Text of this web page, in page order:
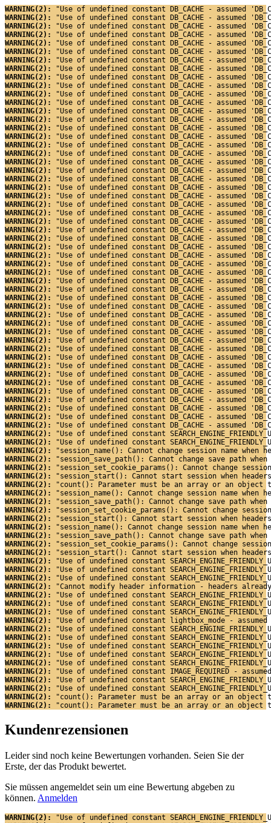
WARNING(2):
"Use of undefined constant DB_CACHE - assumed
WARNING(2):
"Use of undefined constant DB_CACHE - assumed
WARNING(2):
"Use of undefined constant DB_CACHE - assumed
WARNING(2):
"Use of undefined constant DB_CACHE - assumed
WARNING(2):
"Use of undefined constant DB_CACHE - assumed
WARNING(2):
"Use of undefined constant DB_CACHE - assumed
WARNING(2):
"Use of undefined constant DB_CACHE - assumed
WARNING(2):
"Use of undefined constant DB_CACHE - assumed
WARNING(2):
"Use of undefined constant DB_CACHE - assumed
WARNING(2):
"Use of undefined constant DB_CACHE - assumed
WARNING(2):
"Use of undefined constant DB_CACHE - assumed
WARNING(2):
"Use of undefined constant DB_CACHE - assumed
WARNING(2):
"Use of undefined constant DB_CACHE - assumed
WARNING(2):
"Use of undefined constant DB_CACHE - assumed
WARNING(2):
"Use of undefined constant DB_CACHE - assumed
WARNING(2):
"Use of undefined constant DB_CACHE - assumed
WARNING(2):
"Use of undefined constant DB_CACHE - assumed
WARNING(2):
"Use of undefined constant DB_CACHE - assumed
WARNING(2):
"Use of undefined constant DB_CACHE - assumed
WARNING(2):
"Use of undefined constant DB_CACHE - assumed
WARNING(2):
"Use of undefined constant DB_CACHE - assumed
WARNING(2):
"Use of undefined constant DB_CACHE - assumed
WARNING(2):
"Use of undefined constant DB_CACHE - assumed
WARNING(2):
"Use of undefined constant DB_CACHE - assumed
WARNING(2):
"Use of undefined constant DB_CACHE - assumed
WARNING(2):
"Use of undefined constant DB_CACHE - assumed
WARNING(2):
"Use of undefined constant DB_CACHE - assumed
WARNING(2):
"Use of undefined constant DB_CACHE - assumed
WARNING(2):
"Use of undefined constant DB_CACHE - assumed
WARNING(2):
"Use of undefined constant DB_CACHE - assumed
WARNING(2):
"Use of undefined constant DB_CACHE - assumed
WARNING(2):
"Use of undefined constant DB_CACHE - assumed
WARNING(2):
"Use of undefined constant DB_CACHE - assumed
WARNING(2):
"Use of undefined constant DB_CACHE - assumed
WARNING(2):
"Use of undefined constant DB_CACHE - assumed
WARNING(2):
"Use of undefined constant DB_CACHE - assumed
WARNING(2):
"Use of undefined constant DB_CACHE - assumed
WARNING(2):
"Use of undefined constant DB_CACHE - assumed
WARNING(2):
"Use of undefined constant DB_CACHE - assumed
WARNING(2):
"Use of undefined constant DB_CACHE - assumed
WARNING(2):
"Use of undefined constant DB_CACHE - assumed
WARNING(2):
"Use of undefined constant DB_CACHE - assumed
WARNING(2):
"Use of undefined constant DB_CACHE - assumed
WARNING(2):
"Use of undefined constant DB_CACHE - assumed
WARNING(2):
"Use of undefined constant DB_CACHE - assumed
WARNING(2):
"Use of undefined constant DB_CACHE - assumed
WARNING(2):
"Use of undefined constant DB_CACHE - assumed
WARNING(2):
"Use of undefined constant DB_CACHE - assumed
WARNING(2):
"Use of undefined constant DB_CACHE - assumed
WARNING(2):
"Use of undefined constant DB_CACHE - assumed
WARNING(2):
"Use of undefined constant
WARNING(2):
"Use of undefined constant
WARNING(2):
"session_name(): Cannot change session name when
WARNING(2):
"session_save_path(): Cannot change save path
WARNING(2):
"session_set_cookie_params(): Cannot change
WARNING(2):
"session_start(): Cannot start session when
WARNING(2):
"count(): Parameter must be an array or an object
WARNING(2):
"session_name(): Cannot change session name when
WARNING(2):
"session_save_path(): Cannot change save path
WARNING(2):
"session_set_cookie_params(): Cannot change
WARNING(2):
"session_start(): Cannot start session when
WARNING(2):
"session_name(): Cannot change session name when
WARNING(2):
"session_save_path(): Cannot change save path
WARNING(2):
"session_set_cookie_params(): Cannot change
WARNING(2):
"session_start(): Cannot start session when
WARNING(2):
"Use of undefined constant
WARNING(2):
"Use of undefined constant
WARNING(2):
"Use of undefined constant
WARNING(2):
"Cannot modify header information - headers
WARNING(2):
"Use of undefined constant
WARNING(2):
"Use of undefined constant
WARNING(2):
"Use of undefined constant
WARNING(2):
"Use of undefined constant lightbox_mode -
WARNING(2):
"Use of undefined constant
WARNING(2):
"Use of undefined constant
WARNING(2):
"Use of undefined constant
WARNING(2):
"Use of undefined constant
WARNING(2):
"Use of undefined constant
WARNING(2):
"Use of undefined constant IMAGE_REQUIRED -
WARNING(2):
"Use of undefined constant
WARNING(2):
"Use of undefined constant
WARNING(2):
"count(): Parameter must be an array or an object
WARNING(2):
"count(): Parameter must be an array or an object
Kundenrezensionen
Leider sind noch keine Bewertungen vorhanden. Seien Sie der
Erste, der das Produkt bewertet.
Sie müssen angemeldet sein um eine Bewertung abgeben zu
können. Anmelden
WARNING(2):
"Use of undefined constant